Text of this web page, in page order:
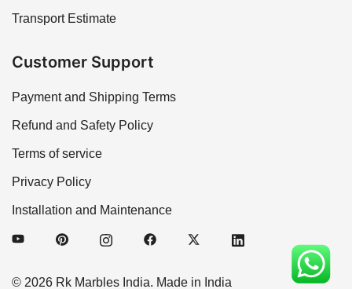
Transport Estimate
Customer Support
Payment and Shipping Terms
Refund and Safety Policy
Terms of service
Privacy Policy
Installation and Maintenance
© 2026 Rk Marbles India. Made in India